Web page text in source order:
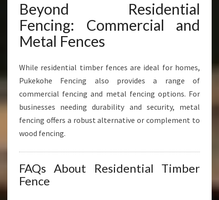
Beyond Residential
Fencing: Commercial and
Metal Fences
While residential timber fences are ideal for homes,
Pukekohe Fencing also provides a range of
commercial fencing and metal fencing options. For
businesses needing durability and security, metal
fencing offers a robust alternative or complement to
wood fencing.
FAQs About Residential Timber
Fence